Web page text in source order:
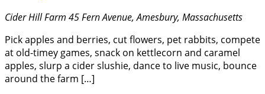
Cider Hill Farm 45 Fern Avenue, Amesbury, Massachusetts
Pick apples and berries, cut flowers, pet rabbits, compete
at old-timey games, snack on kettlecorn and caramel
apples, slurp a cider slushie, dance to live music, bounce
around the farm […]